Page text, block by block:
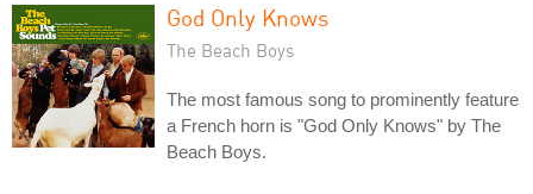
God Only Knows
The Beach Boys
The most famous song to prominently feature
a French horn is "God Only Knows" by The
Beach Boys.